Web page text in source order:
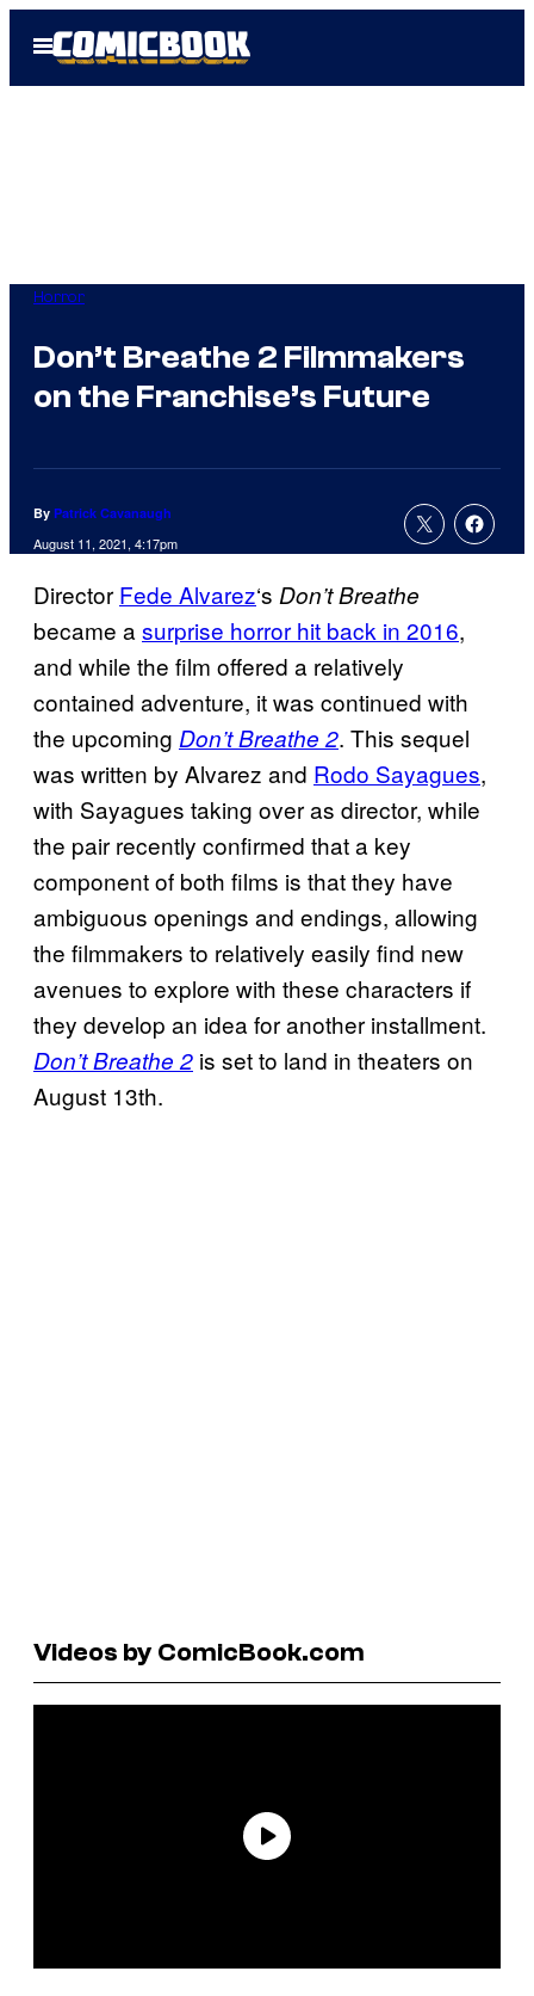
Open
Menu
Horror
Don’t Breathe 2 Filmmakers
on the Franchise’s Future
By Patrick Cavanaugh
August 11, 2021, 4:17pm
Director Fede Alvarez‘s Don’t Breathe
became asurprise horror hit back in 2016,
and while the film offered a relatively
contained adventure, it was continued with
the upcoming Don’t Breathe 2. This sequel
was written by Alvarez and Rodo Sayagues,
with Sayagues taking over as director, while
the pair recently confirmed that a key
component of both films is that they have
ambiguous openings and endings, allowing
the filmmakers to relatively easily find new
avenues to explore with these characters if
they develop an idea for another installment.
Don’t Breathe 2 is set to land in theaters on
August 13th.
Videos by ComicBook.com